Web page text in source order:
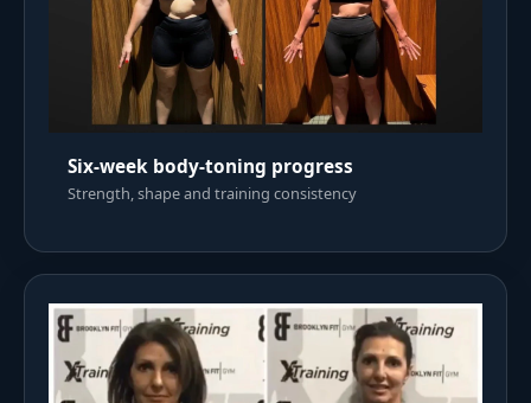
Six-week body-toning progress
Strength, shape and training consistency